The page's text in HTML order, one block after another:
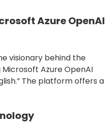
Azure OpenAI
visionary behind the
Azure OpenAI
The platform offers a